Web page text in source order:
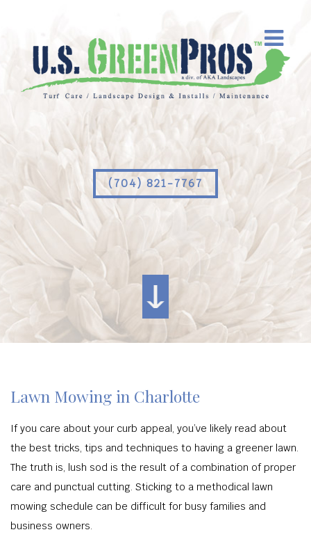
(704) 821-7767
Lawn Mowing in Charlotte
If you care about your curb appeal, you’ve likely read about
the best tricks, tips and techniques to having a greener lawn.
The truth is, lush sod is the result of a combination of proper
care and punctual cutting. Sticking to a methodical lawn
mowing schedule can be difficult for busy families and
business owners.